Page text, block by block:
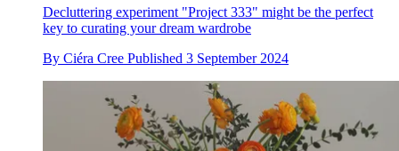
Decluttering experiment "Project 333" might be the perfect
key to curating your dream wardrobe
By Ciéra Cree Published 3 September 2024